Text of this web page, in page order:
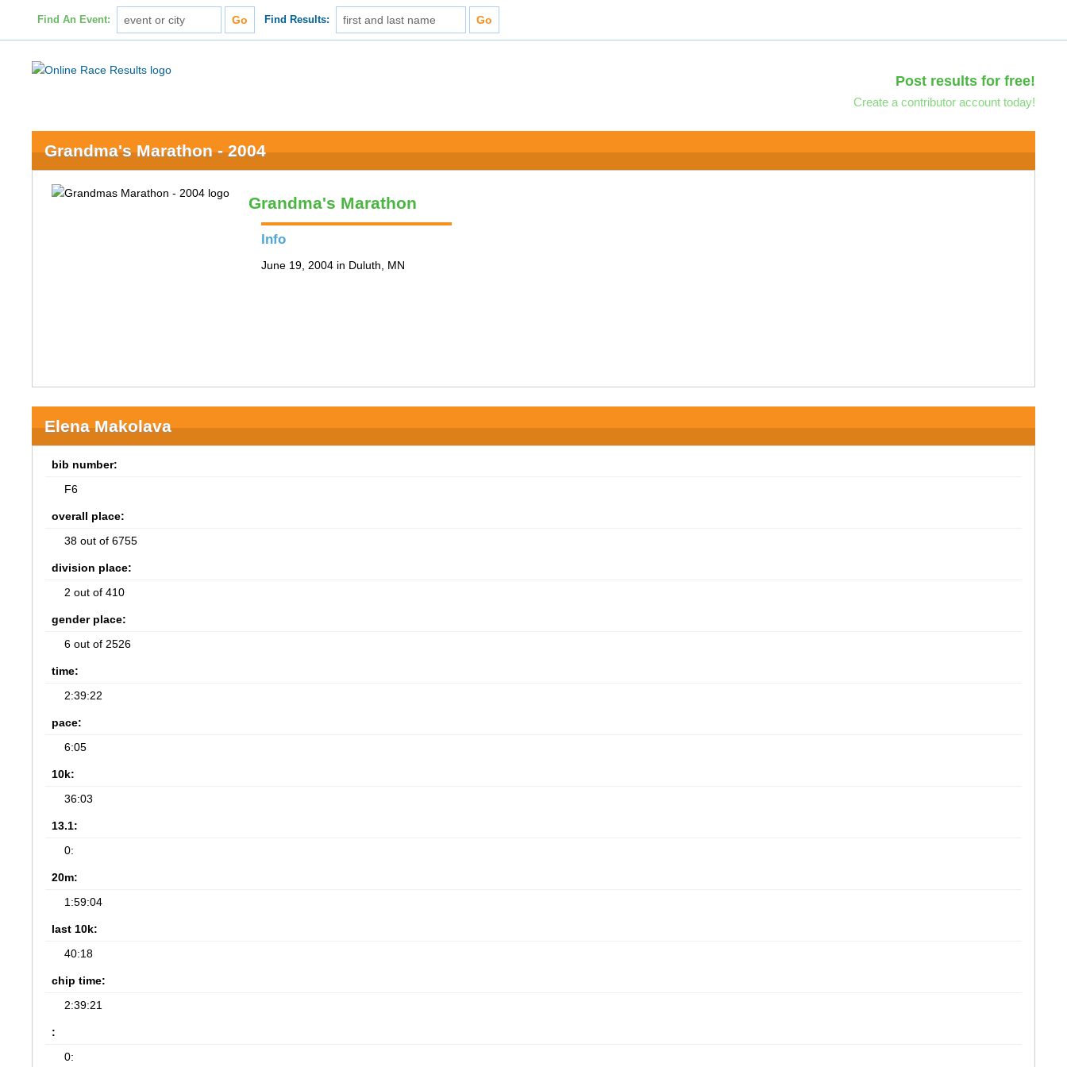
Find An Event: Find Results:
Post results for free!
Create a contributor account today!
Grandma's Marathon - 2004
Grandma's Marathon
Info
June 19, 2004 in Duluth, MN
Elena Makolava
bib number:
F6
overall place:
38 out of 6755
division place:
2 out of 410
gender place:
6 out of 2526
time:
2:39:22
pace:
6:05
10k:
36:03
13.1:
0:
20m:
1:59:04
last 10k:
40:18
chip time:
2:39:21
:
0: